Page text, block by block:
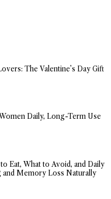
The Valentine’s Day Gift
Daily, Long-Term Use
Eat, What to Avoid, and Daily
Memory Loss Naturally